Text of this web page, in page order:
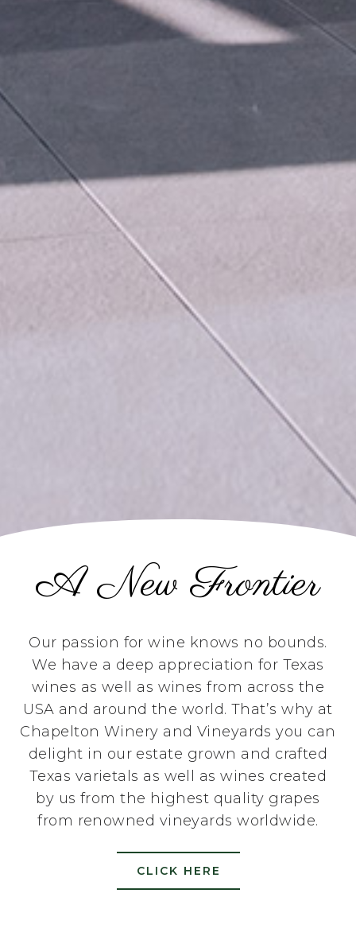
A New Frontier
Our passion for wine knows no bounds.
We have a deep appreciation for Texas
wines as well as wines from across the
USA and around the world. That’s why at
Chapelton Winery and Vineyards you can
delight in our estate grown and crafted
Texas varietals as well as wines created
by us from the highest quality grapes
from renowned vineyards worldwide.
CLICK HERE